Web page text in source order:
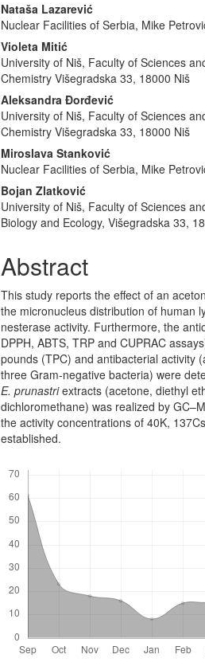
Nataša Lazarević
Nuclear Facilities of Serbia, Mike
Violeta Mitić
University of Niš, Faculty of Sciences
Chemistry Višegradska 33, 18000 Niš
Aleksandra Đorđević
University of Niš, Faculty of Sciences
Chemistry Višegradska 33, 18000 Niš
Miroslava Stanković
Nuclear Facilities of Serbia, Mike
Bojan Zlatković
University of Niš, Faculty of Sciences
Biology and Ecology, Višegradska 33,
Abstract
This study reports the effect of an
the micronucleus distribution of human
nesterase activity. Furthermore, the
DPPH, ABTS, TRP and CUPRAC
pounds (TPC) and antibacterial activity
three Gram-negative bacteria) were
E. prun­astriextracts (acetone, diethyl
dichloromethane) was realized by
the activity concen­trations of 40K,
established.